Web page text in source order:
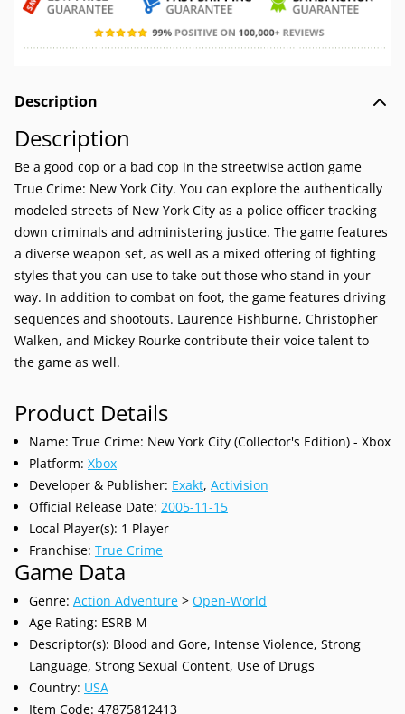
Description
Description
Be a good cop or a bad cop in the streetwise action game
True Crime: New York City. You can explore the authentically
modeled streets of New York City as a police officer tracking
down criminals and administering justice. The game features
a diverse weapon set, as well as a mixed offering of fighting
styles that you can use to take out those who stand in your
way. In addition to combat on foot, the game features driving
sequences and shootouts. Laurence Fishburne, Christopher
Walken, and Mickey Rourke contribute their voice talent to
the game as well.
Product Details
Name: True Crime: New York City (Collector's Edition) - Xbox
Platform: Xbox
Developer & Publisher: Exakt, Activision
Official Release Date: 2005-11-15
Local Player(s): 1 Player
Franchise: True Crime
Game Data
Genre: Action Adventure > Open-World
Age Rating: ESRB M
Descriptor(s): Blood and Gore, Intense Violence, Strong
Language, Strong Sexual Content, Use of Drugs
Country: USA
Item Code: 47875812413